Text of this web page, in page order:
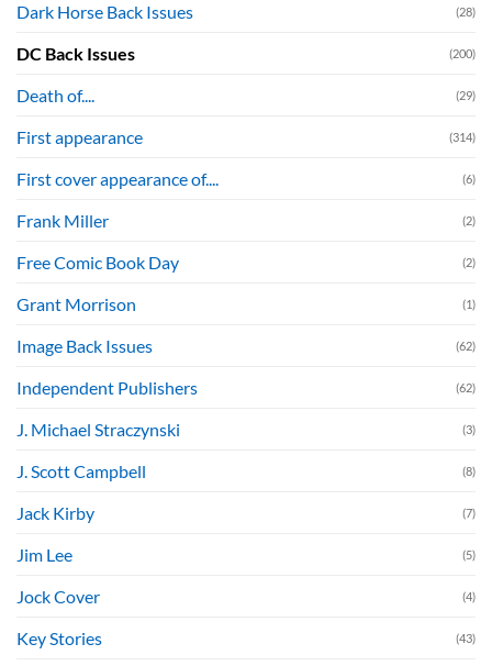
Dark Horse Back Issues (28)
DC Back Issues (200)
Death of.... (29)
First appearance (314)
First cover appearance of.... (6)
Frank Miller (2)
Free Comic Book Day (2)
Grant Morrison (1)
Image Back Issues (62)
Independent Publishers (62)
J. Michael Straczynski (3)
J. Scott Campbell (8)
Jack Kirby (7)
Jim Lee (5)
Jock Cover (4)
Key Stories (43)